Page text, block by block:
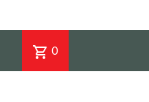
shopping_cart 0